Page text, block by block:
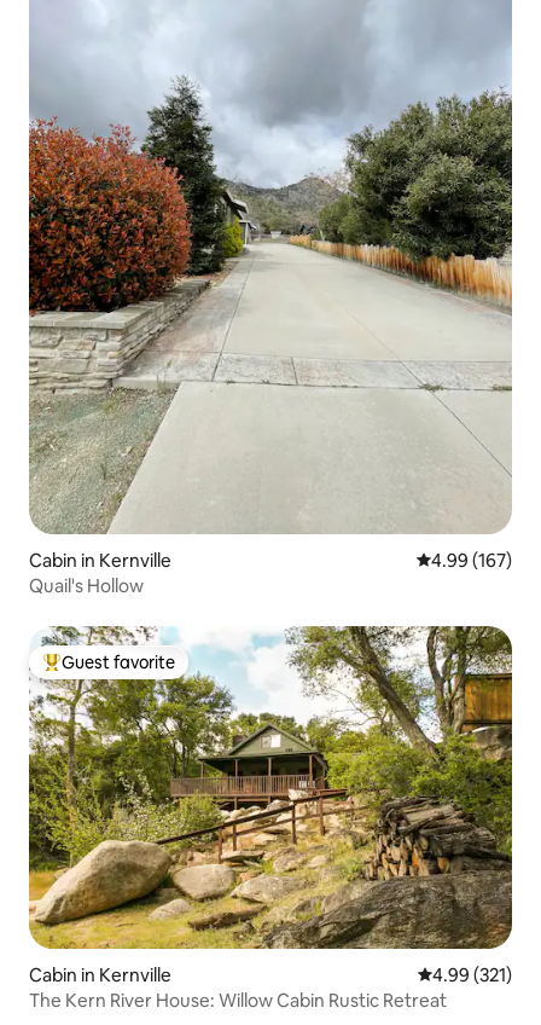
Cabin in Kernville 4.99 out of 5
4.99 (167)
Quail's Hollow
Top guest favorite
Guest favorite
Cabin in Kernville 4.99 out of 5
4.99 (321)
The Kern River House: Willow Cabin Rustic Retreat